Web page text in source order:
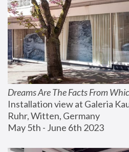
Dreams Are The Facts From
Installation view at Galeria
Ruhr, Witten, Germany
May 5th - June 6th 2023